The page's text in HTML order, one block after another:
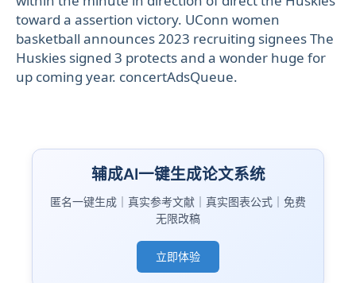
toward a assertion victory. UConn women
basketball announces 2023 recruiting signees The
Huskies signed 3 protects and a wonder huge for
up coming year. concertAdsQueue.
辅成AI一键生成论文系统
匿名一键生成｜真实参考文献｜真实图表公式｜免费
无限改稿
立即体验